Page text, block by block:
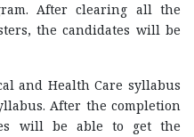
After clearing all the
the candidates will be
and Health Care syllabus
After the completion
will be able to get the